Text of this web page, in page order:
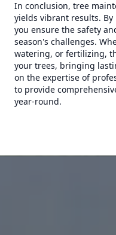
In conclusion, tree
yields vibrant results.
you ensure the safety
season's challenges.
watering, or fertilizing,
your trees, bringing
on the expertise of
to provide
year-round.